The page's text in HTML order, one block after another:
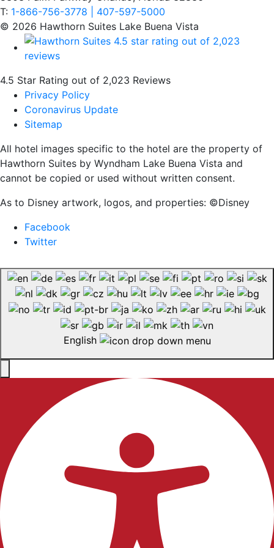
T: 1-866-756-3778 | 407-597-5000
© 2026 Hawthorn Suites Lake Buena Vista
4.5 Star Rating out of 2,023 Reviews
Privacy Policy
Coronavirus Update
Sitemap
All hotel images specific to the hotel are the property of
Hawthorn Suites by Wyndham Lake Buena Vista and
cannot be copied or used without written consent.
As to Disney artwork, logos, and properties: ©Disney
Facebook
Twitter
English